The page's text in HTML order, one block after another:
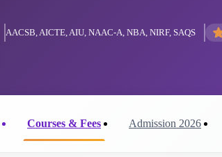
AACSB, AICTE, AIU, NAAC-A, NBA, NIRF, SAQS
Courses & Fees Admission 2026